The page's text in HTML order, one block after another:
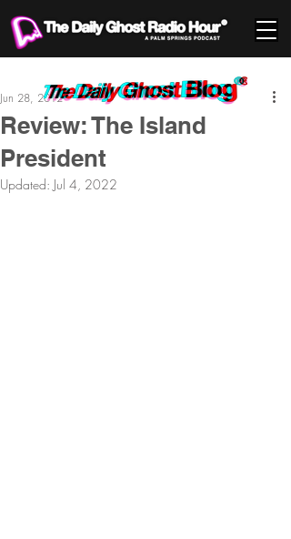
Review: The Island
President
Jun 28, 2012
Updated: Jul 4, 2022